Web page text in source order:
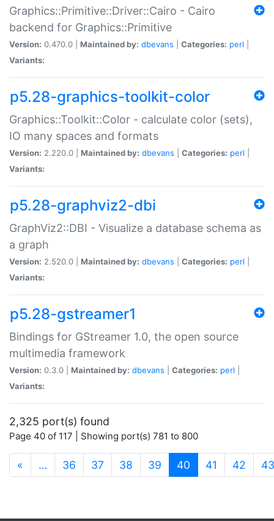
Graphics::Primitive::Driver::Cairo - Cairo
backend for Graphics::Primitive
Version: 0.470.0 | Maintained by: dbevans Categories: perl
Variants:
p5.28-graphics-toolkit-color
Graphics::Toolkit::Color - calculate color (sets),
IO many spaces and formats
Version: 2.220.0 | Maintained by: dbevans Categories: perl
Variants:
p5.28-graphviz2-dbi
GraphViz2::DBI - Visualize a database schema as
a graph
Version: 2.520.0 | Maintained by: dbevans Categories: perl
Variants:
p5.28-gstreamer1
Bindings for GStreamer 1.0, the open source
multimedia framework
Version: 0.3.0 | Maintained by: dbevans Categories: perl
Variants:
2,325 port(s) found
Page 40 of 117 | Showing port(s) 781 to 800
« … 36 37 38 39 40 (current)
41 42 43